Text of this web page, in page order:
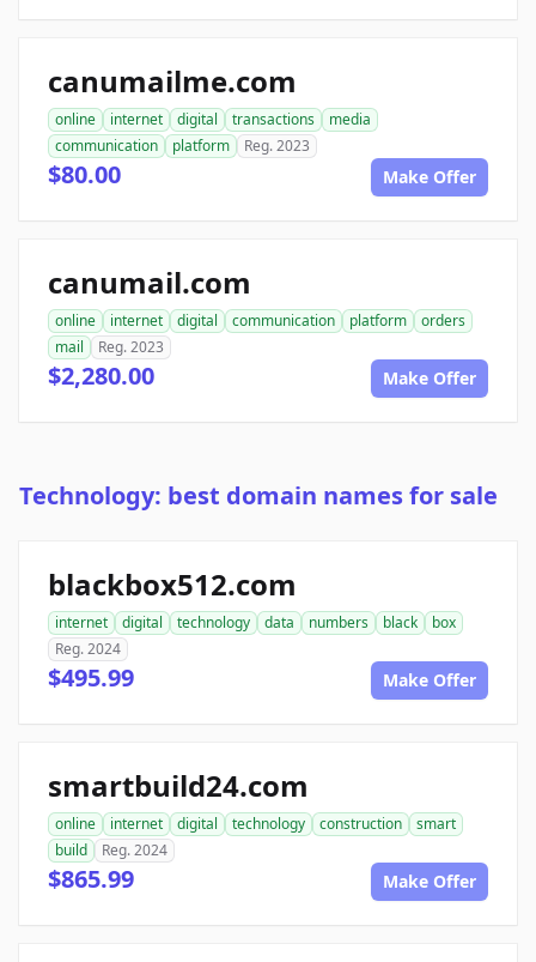
canumailme.com
online internet digital transactions
media
communication
platform Reg. 2023
$80.00 Make Offer
canumail.com
online internet digital communication platform
orders
mail
Reg. 2023
$2,280.00 Make Offer
Technology: best domain names for sale
blackbox512.com
internet digital technology data numbers black
box
Reg. 2024
$495.99 Make Offer
smartbuild24.com
online internet digital technology construction
smart
build
Reg. 2024
$865.99 Make Offer